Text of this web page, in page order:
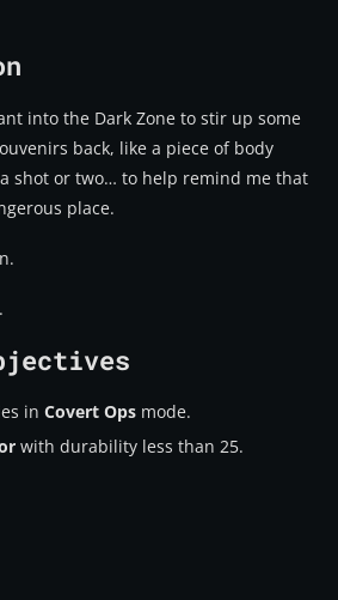
into the Dark Zone to stir up some
back, like a piece of body
shot or two… to help remind me that
place.
in Covert Ops mode.
with durability less than 25.